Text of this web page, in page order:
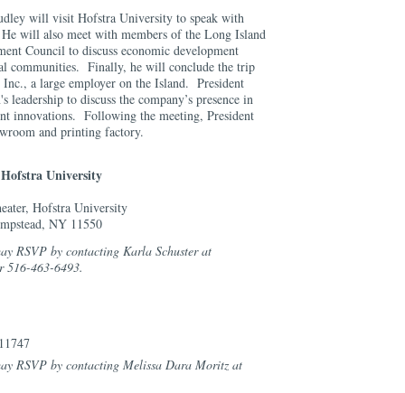
will visit Hofstra University to speak with
will also meet with members of the Long Island
Council to discuss economic development
communities. Finally, he will conclude the trip
a large employer on the Island. President
to discuss the company’s presence in
innovations. Following the meeting, President
and printing factory.
University
Hofstra University
NY 11550
RSVP by contacting Karla Schuster at
516-463-6493.
RSVP by contacting Melissa Dara Moritz at